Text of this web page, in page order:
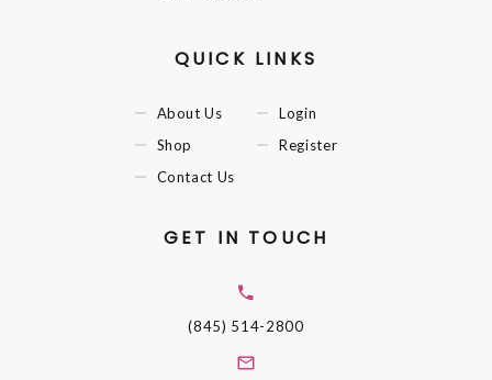
QUICK LINKS
About Us
Shop
Contact Us
Login
Register
GET IN TOUCH
(845) 514-2800